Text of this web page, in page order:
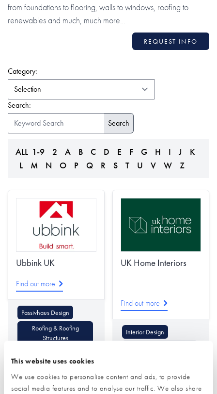
This website uses cookies
We use cookies to personalise content and ads, to provide
social media features and to analyse our traffic. We also share
from foundations to flooring, walls to windows, roofing to
renewables and much, much more…
REQUEST INFO
Category:
Search:
ALL 1-9 2 A B C D E F G H I J
K
L
M N O P Q R S T U V W Z
Ubbink UK
Find out more
Passivhaus Design
Roofing & Roofing
Structures
Recovery
UK Home Interiors
Find out more
Interior Design